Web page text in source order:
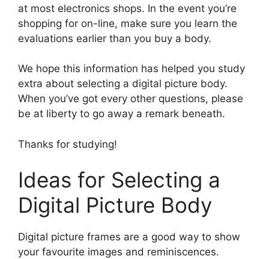
at most electronics shops. In the event you’re
shopping for on-line, make sure you learn the
evaluations earlier than you buy a body.
We hope this information has helped you study
extra about selecting a digital picture body.
When you’ve got every other questions, please
be at liberty to go away a remark beneath.
Thanks for studying!
Ideas for Selecting a
Digital Picture Body
Digital picture frames are a good way to show
your favourite images and reminiscences.